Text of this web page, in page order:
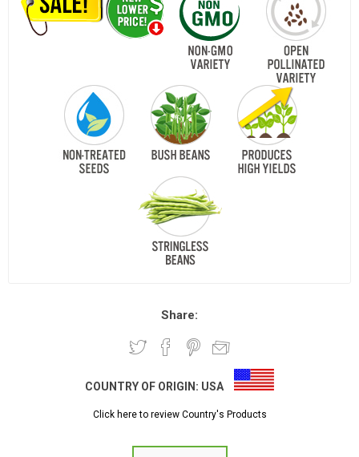
Share:
COUNTRY OF ORIGIN: USA
Click here to review Country's Products